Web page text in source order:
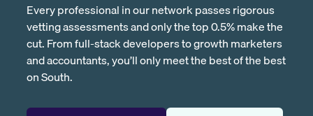
Every professional in our network passes rigorous
vetting assessments and only the top 0.5% make the
cut. From full-stack developers to growth marketers
and accountants, you’ll only meet the best of the best
on South.